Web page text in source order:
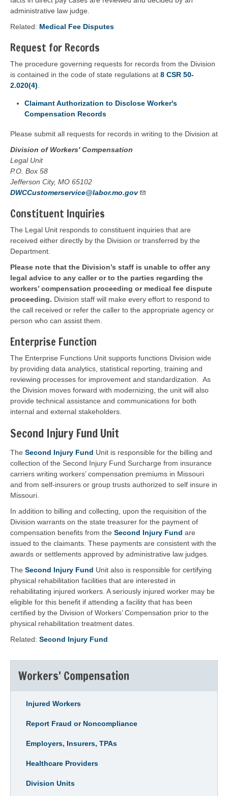
administrative law judge.
Related: Medical Fee Disputes
Request for Records
The procedure governing requests for records from the Division
is contained in the code of state regulations at 8 CSR 50-
2.020(4)
Claimant Authorization to Disclose Worker's
Compensation Records
Please submit all requests for records in writing to the Division at
Division of Workers' Compensation
Legal Unit
P.O. Box 58
Jefferson City, MO 65102
DWCCustomerservice@labor.mo.gov
Constituent Inquiries
The Legal Unit responds to constituent inquiries that are
received either directly by the Division or transferred by the
Department.
Please note that the Division’s staff is unable to offer any
legal advice to any caller or to the parties regarding the
workers’ compensation proceeding or medical fee dispute
proceeding. Division staff will make every effort to respond to
the call received or refer the caller to the appropriate agency or
person who can assist them.
Enterprise Function
The Enterprise Functions Unit supports functions Division wide
by providing data analytics, statistical reporting, training and
reviewing processes for improvement and standardization. As
the Division moves forward with modernizing, the unit will also
provide technical assistance and communications for both
internal and external stakeholders.
Second Injury Fund Unit
The Second Injury Fund Unit is responsible for the billing and
collection of the Second Injury Fund Surcharge from insurance
carriers writing workers’ compensation premiums in Missouri
and from self-insurers or group trusts authorized to self insure in
Missouri.
In addition to billing and collecting, upon the requisition of the
Division warrants on the state treasurer for the payment of
compensation benefits from the Second Injury Fund are
issued to the claimants. These payments are consistent with the
awards or settlements approved by administrative law judges.
The Second Injury Fund Unit also is responsible for certifying
physical rehabilitation facilities that are interested in
rehabilitating injured workers. A seriously injured worker may be
eligible for this benefit if attending a facility that has been
certified by the Division of Workers’ Compensation prior to the
physical rehabilitation treatment dates.
Related: Second Injury Fund
Workers' Compensation
Injured Workers
Report Fraud or Noncompliance
Employers, Insurers, TPAs
Healthcare Providers
Division Units